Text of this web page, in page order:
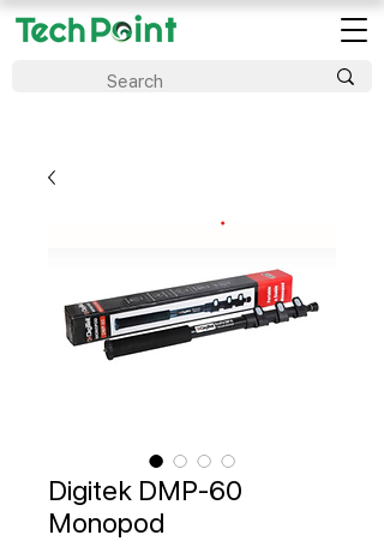
Digitek DMP-60
Monopod